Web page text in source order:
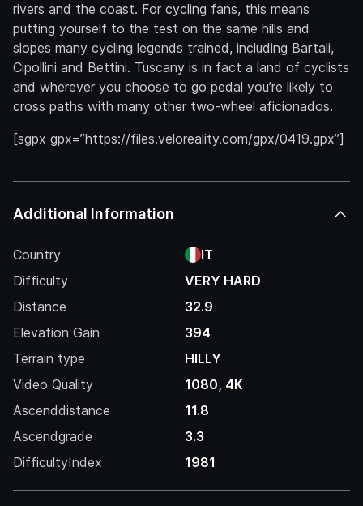
rivers and the coast. For cycling fans, this means
putting yourself to the test on the same hills and
slopes many cycling legends trained, including Bartali,
Cipollini and Bettini. Tuscany is in fact a land of cyclists
and wherever you choose to go pedal you’re likely to
cross paths with many other two-wheel aficionados.
[sgpx gpx=”https://files.veloreality.com/gpx/0419.gpx”]
Additional Information
Country
IT
Difficulty
VERY HARD
Distance
32.9
Elevation Gain
394
Terrain type
HILLY
Video Quality
1080, 4K
Ascenddistance
11.8
Ascendgrade
3.3
DifficultyIndex
1981